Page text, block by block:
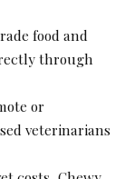
food and
through
or
veterinarians